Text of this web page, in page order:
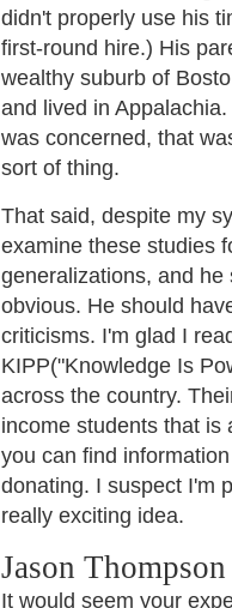
didn't properly use his
first-round hire.) His
wealthy suburb of
and lived in
was concerned, that
sort of thing.
That said, despite my
examine these studies
generalizations, and
obvious. He should
criticisms. I'm glad I
KIPP("Knowledge Is
across the country.
income students that is
you can find
donating. I suspect I'm
really exciting idea.
Jason
It would seem your